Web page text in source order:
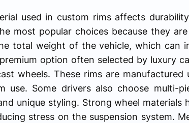
used in custom rims affects
most popular choices because they
total weight of the vehicle, which can
option often selected by luxury
wheels. These rims are
use. Some drivers also choose multi-
unique styling. Strong wheel
stress on the suspension system.